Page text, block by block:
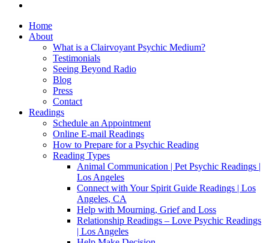
Home
About
What is a Clairvoyant Psychic Medium?
Testimonials
Seeing Beyond Radio
Blog
Press
Contact
Readings
Schedule an Appointment
Online E-mail Readings
How to Prepare for a Psychic Reading
Reading Types
Animal Communication | Pet Psychic Readings |
Los Angeles
Connect with Your Spirit Guide Readings | Los
Angeles, CA
Help with Mourning, Grief and Loss
Relationship Readings – Love Psychic Readings
| Los Angeles